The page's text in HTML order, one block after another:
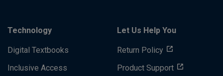
Technology
Digital Textbooks
Inclusive Access
Let Us Help You
Return Policy
Product Support